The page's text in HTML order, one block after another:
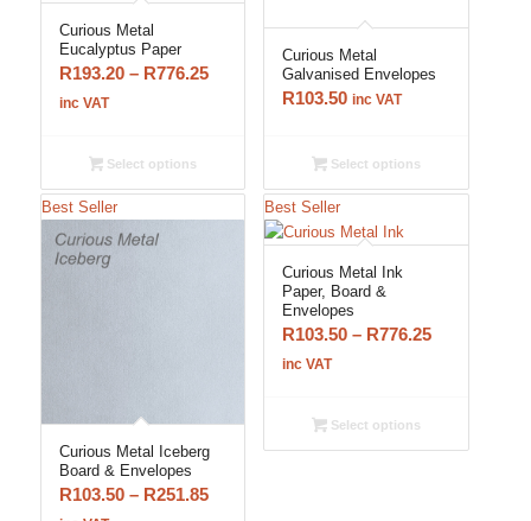
Curious Metal
Eucalyptus Paper
R193.20 – R776.25Price
R776.25
inc VAT
Select options
Curious Metal
Galvanised Envelopes
R103.50 inc VAT
Select options
Best Seller
Curious Metal Iceberg
Board & Envelopes
R103.50 – R251.85Price
Best Seller
Curious Metal Ink
Paper, Board &
Envelopes
R103.50 – R776.25Price
R776.25
inc VAT
Select options